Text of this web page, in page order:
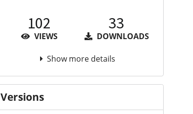
102
VIEWS
33
DOWNLOADS
Show more details
Versions